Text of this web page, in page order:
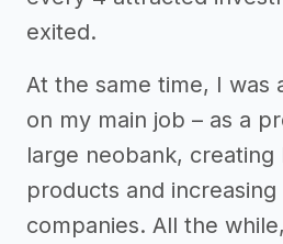
exited.
At the same time, I was
on my main job – as a
large neobank, creating
products and
companies. All the